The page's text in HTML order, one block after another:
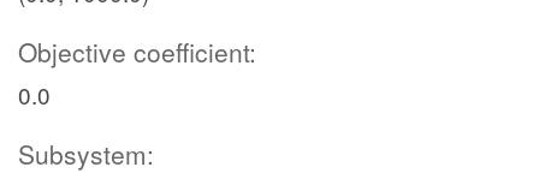
Objective coefficient:
0.0
Subsystem: